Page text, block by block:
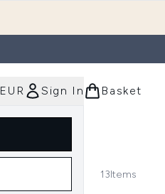
EUR Sign In Basket
13Items